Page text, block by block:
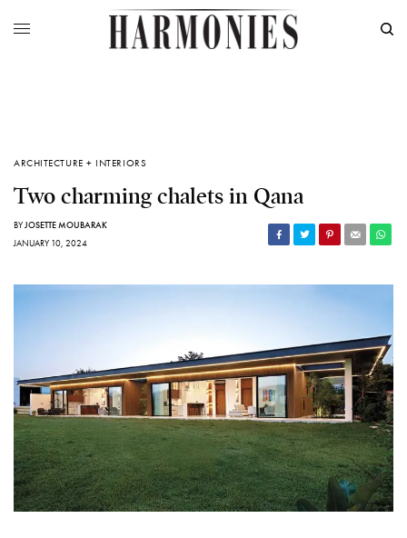
ARCHITECTURE + INTERIORS
Two charming chalets in Qana
BYJOSETTE MOUBARAK
JANUARY 10, 2024